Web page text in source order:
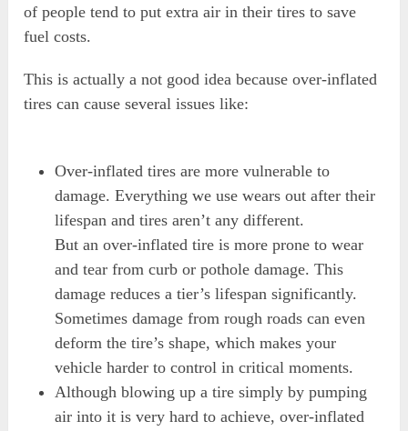
of people tend to put extra air in their tires to save
fuel costs.
This is actually a not good idea because over-inflated
tires can cause several issues like:
Over-inflated tires are more vulnerable to
damage. Everything we use wears out after their
lifespan and tires aren’t any different.
But an over-inflated tire is more prone to wear
and tear from curb or pothole damage. This
damage reduces a tier’s lifespan significantly.
Sometimes damage from rough roads can even
deform the tire’s shape, which makes your
vehicle harder to control in critical moments.
Although blowing up a tire simply by pumping
air into it is very hard to achieve, over-inflated